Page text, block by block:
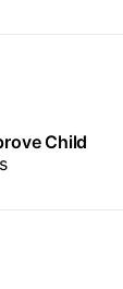
Child